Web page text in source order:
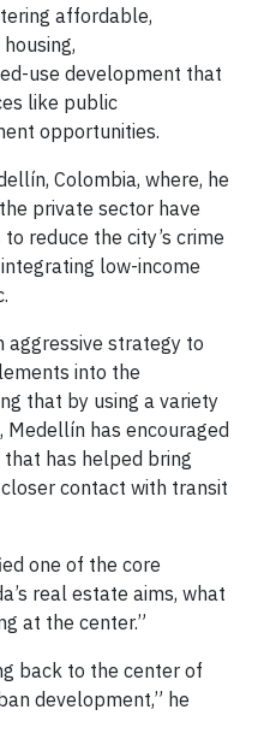
affordable,
use development that
like public
opportunities.
Colombia, where, he
private sector have
reduce the city’s crime
low-income
aggressive strategy to
into the
that by using a variety
Medellín has encouraged
has helped bring
contact with transit
one of the core
real estate aims, what
at the center.”
back to the center of
development,” he